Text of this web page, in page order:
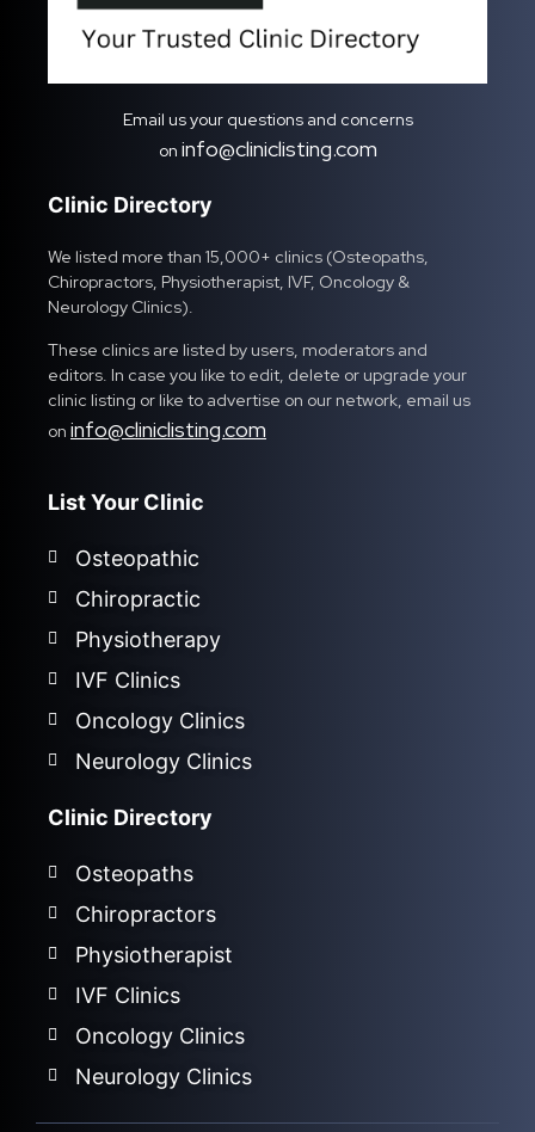
Email us your questions and concerns
on info@cliniclisting.com
Clinic Directory
We listed more than 15,000+ clinics (Osteopaths,
Chiropractors, Physiotherapist, IVF, Oncology &
Neurology Clinics).
These clinics are listed by users, moderators and
editors. In case you like to edit, delete or upgrade your
clinic listing or like to advertise on our network, email us
on info@cliniclisting.com
List Your Clinic
Osteopathic
Chiropractic
Physiotherapy
IVF Clinics
Oncology Clinics
Neurology Clinics
Clinic Directory
Osteopaths
Chiropractors
Physiotherapist
IVF Clinics
Oncology Clinics
Neurology Clinics